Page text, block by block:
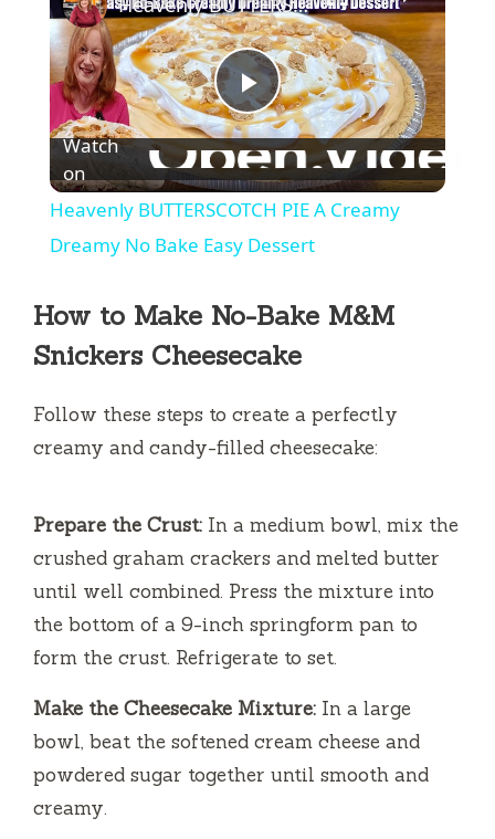
P
l
a
y
V
i
d
e
o
Watch
on
Heavenly BUTTERSCOTCH PIE A Creamy
Dreamy No Bake Easy Dessert
How to Make No-Bake M&M
Snickers Cheesecake
Follow these steps to create a perfectly
creamy and candy-filled cheesecake:
Prepare the Crust: In a medium bowl, mix the
crushed graham crackers and melted butter
until well combined. Press the mixture into
the bottom of a 9-inch springform pan to
form the crust. Refrigerate to set.
Make the Cheesecake Mixture: In a large
bowl, beat the softened cream cheese and
powdered sugar together until smooth and
creamy.